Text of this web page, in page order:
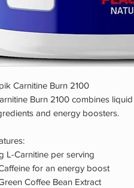
Carnitine Burn 2100
Burn 2100 combines
and energy boosters.
L-Carnitine per serving
for an energy boost
Coffee Bean Extract